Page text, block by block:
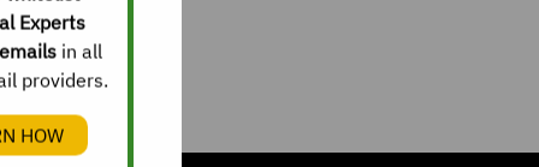
Experts
in all
providers.
HOW